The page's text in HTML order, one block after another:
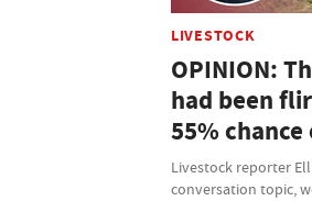
LIVESTOCK
OPINION:
had been
55%
Livestock reporter
conversation topic,